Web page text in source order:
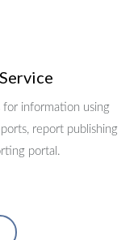
for information using
report publishing
portal.